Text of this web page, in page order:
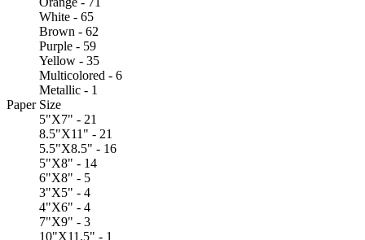
White - 65
Brown - 62
Purple - 59
Yellow - 35
Multicolored - 6
Metallic - 1
Paper Size
5"X7" - 21
8.5"X11" - 21
5.5"X8.5" - 16
5"X8" - 14
6"X8" - 5
3"X5" - 4
4"X6" - 4
7"X9" - 3
10"X11.5" - 1